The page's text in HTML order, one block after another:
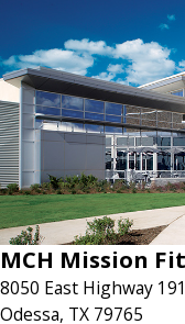
MCH Mission
8050 East Highway 191
Odessa, TX 79765